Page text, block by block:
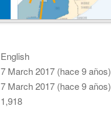
English
7 March 2017 (hace 9 años)
7 March 2017 (hace 9 años)
1,918